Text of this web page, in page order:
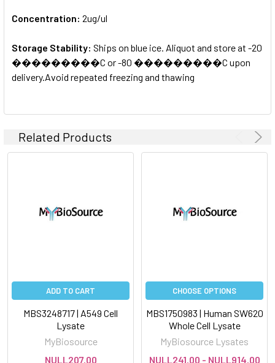
Concentration: 2ug/ul
Storage Stability: Ships on blue ice. Aliquot and store at -20
���������C or -80 ���������C upon
delivery.Avoid repeated freezing and thawing
Related Products
ADD TO CART
MBS3248717 | A549 Cell
Lysate
MyBiosource
NULL207.00
CHOOSE OPTIONS
MBS1750983 | Human SW620
Whole Cell Lysate
MyBiosource Lysates
NULL241.00 - NULL914.00